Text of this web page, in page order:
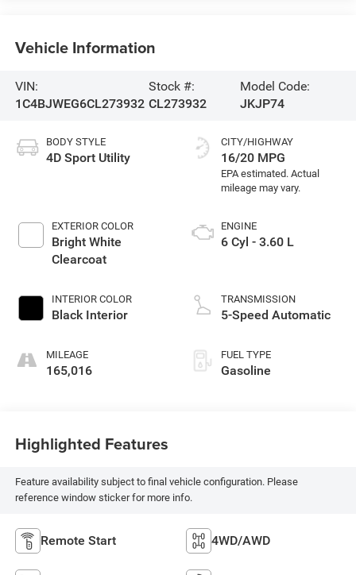
Vehicle Information
VIN:
1C4BJWEG6CL273932
Stock #:
CL273932
Model Code:
JKJP74
BODY STYLE
4D Sport Utility
EXTERIOR COLOR
Bright White
Clearcoat
INTERIOR COLOR
Black Interior
MILEAGE
165,016
CITY/HIGHWAY
16/20 MPG
ENGINE
6 Cyl - 3.60 L
TRANSMISSION
5-Speed Automatic
FUEL TYPE
Gasoline
Highlighted Features
Feature availability subject to final vehicle configuration. Please
reference window sticker for more info.
Remote Start 4WD/AWD